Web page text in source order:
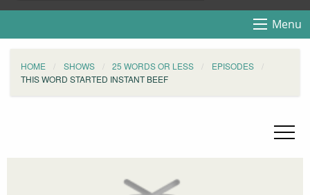
Menu
HOME SHOWS 25 WORDS OR LESS
EPISODES
THIS WORD STARTED INSTANT BEEF